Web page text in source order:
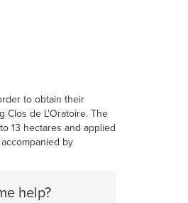
to obtain their
Clos de L'Oratoire. The
13 hectares and applied
by
help?